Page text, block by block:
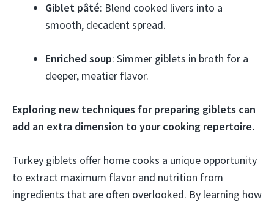
Giblet pâté: Blend cooked livers into a
smooth, decadent spread.
Enriched soup: Simmer giblets in broth for a
deeper, meatier flavor.
Exploring new techniques for preparing giblets can
add an extra dimension to your cooking repertoire.
Turkey giblets offer home cooks a unique opportunity
to extract maximum flavor and nutrition from
ingredients that are often overlooked. By learning how